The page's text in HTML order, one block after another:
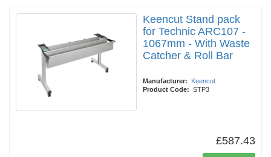
Keencut Stand pack
for Technic ARC107 -
1067mm - With Waste
Catcher & Roll Bar
Manufacturer:
Keencut
Product Code: STP3
£587.43